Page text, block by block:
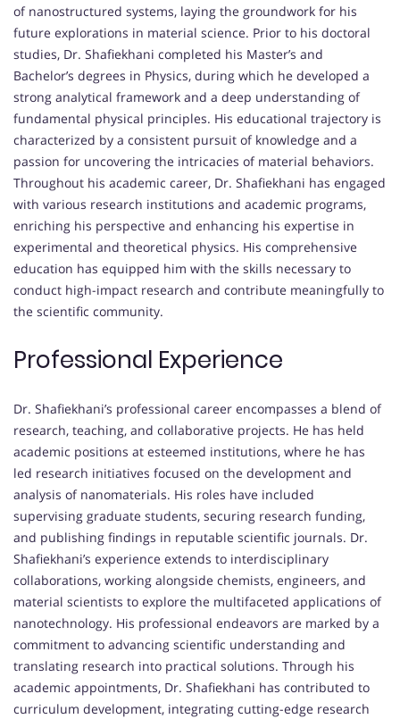
of nanostructured systems, laying the groundwork for his
future explorations in material science. Prior to his doctoral
studies, Dr. Shafiekhani completed his Master’s and
Bachelor’s degrees in Physics, during which he developed a
strong analytical framework and a deep understanding of
fundamental physical principles. His educational trajectory is
characterized by a consistent pursuit of knowledge and a
passion for uncovering the intricacies of material behaviors.
Throughout his academic career, Dr. Shafiekhani has engaged
with various research institutions and academic programs,
enriching his perspective and enhancing his expertise in
experimental and theoretical physics. His comprehensive
education has equipped him with the skills necessary to
conduct high-impact research and contribute meaningfully to
the scientific community.
Professional Experience
Dr. Shafiekhani’s professional career encompasses a blend of
research, teaching, and collaborative projects. He has held
academic positions at esteemed institutions, where he has
led research initiatives focused on the development and
analysis of nanomaterials. His roles have included
supervising graduate students, securing research funding,
and publishing findings in reputable scientific journals. Dr.
Shafiekhani’s experience extends to interdisciplinary
collaborations, working alongside chemists, engineers, and
material scientists to explore the multifaceted applications of
nanotechnology. His professional endeavors are marked by a
commitment to advancing scientific understanding and
translating research into practical solutions. Through his
academic appointments, Dr. Shafiekhani has contributed to
curriculum development, integrating cutting-edge research